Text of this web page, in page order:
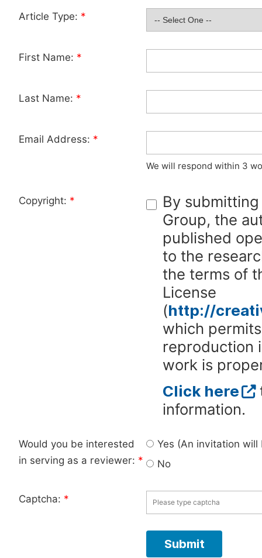
Article Type: *
First Name: *
Last Name: *
Email Address: *
We will respond within 3
Copyright: *
By
Group, the
published
to the
the terms of
License
(http://
which
reproduction
work is
Click here
information.
Would you be interested
in serving as a reviewer: *
Yes (An invitation
No
Captcha: *